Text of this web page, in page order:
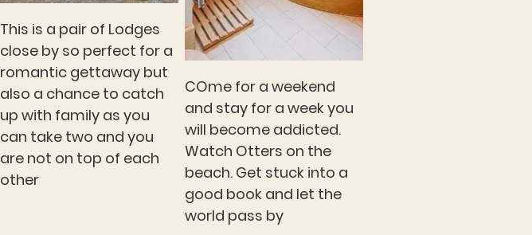
This is a pair of Lodges
close by so perfect for a
romantic gettaway but
also a chance to catch
up with family as you
can take two and you
are not on top of each
other
COme for a weekend
and stay for a week you
will become addicted.
Watch Otters on the
beach. Get stuck into a
good book and let the
world pass by